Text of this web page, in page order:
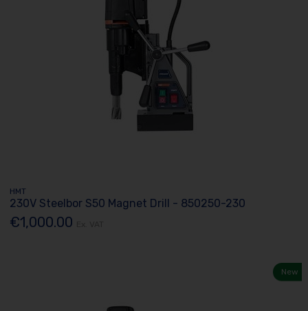
HMT
230V Steelbor S50 Magnet Drill - 850250-230
€1,000.00
New